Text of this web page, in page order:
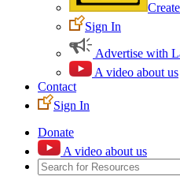
Sign In
Advertise with
A video about us
Contact
Sign In
Donate
A video about us